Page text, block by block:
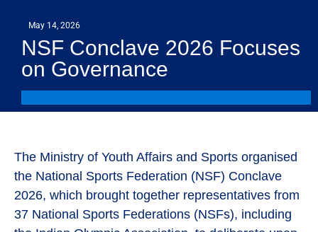
May 14, 2026
NSF Conclave 2026 Focuses
on Governance
The Ministry of Youth Affairs and Sports organised
the National Sports Federation (NSF) Conclave
2026, which brought together representatives from
37 National Sports Federations (NSFs), including